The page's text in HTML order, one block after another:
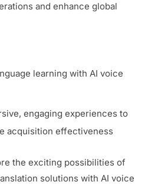
and enhance global
learning with AI voice
engaging experiences to
acquisition effectiveness
the exciting possibilities of
solutions with AI voice